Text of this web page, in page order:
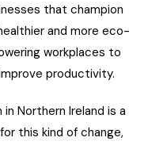
that champion
and more eco-
workplaces to
productivity.
Northern Ireland is a
this kind of change,